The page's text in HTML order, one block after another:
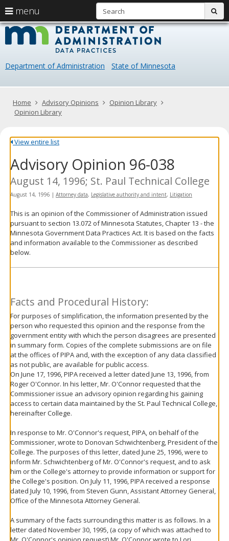
skip
content
Data
Department of Administration State of Minnesota
Primary
navigation
menu
arrow
keys
navigate
Menu
help:
you
navigate
through
using
your
or
tab
key.
Use
spacebar
toggle
and
move
sub-
menus.
Home Advisory Opinions
Opinion Library
Opinion Library
View entire list
Advisory Opinion 96-038
August 14, 1996; St. Paul Technical College
August 14, 1996 | Attorney data, Legislative authority and intent, Litigation
This is an opinion of the Commissioner of Administration issued
pursuant to section 13.072 of Minnesota Statutes, Chapter 13 - the
Minnesota Government Data Practices Act. It is based on the facts
and information available to the Commissioner as described
below.
Facts and Procedural History:
For purposes of simplification, the information presented by the
person who requested this opinion and the response from the
government entity with which the person disagrees are presented
in summary form. Copies of the complete submissions are on file
at the offices of PIPA and, with the exception of any data classified
as not public, are available for public access.
On June 17, 1996, PIPA received a letter dated June 13, 1996, from
Roger O'Connor. In his letter, Mr. O'Connor requested that the
Commissioner issue an advisory opinion regarding his gaining
access to certain data maintained by the St. Paul Technical College,
hereinafter College.
In response to Mr. O'Connor's request, PIPA, on behalf of the
Commissioner, wrote to Donovan Schwichtenberg, President of the
College. The purposes of this letter, dated June 25, 1996, were to
inform Mr. Schwichtenberg of Mr. O'Connor's request, and to ask
him or the College's attorney to provide information or support for
the College's position. On July 11, 1996, PIPA received a response
dated July 10, 1996, from Steven Gunn, Assistant Attorney General,
Office of the Minnesota Attorney General.
A summary of the facts surrounding this matter is as follows. In a
letter dated November 30, 1995, (a copy of which was attached to